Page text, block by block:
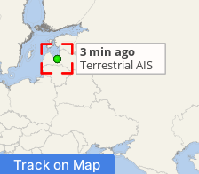
Track on Map